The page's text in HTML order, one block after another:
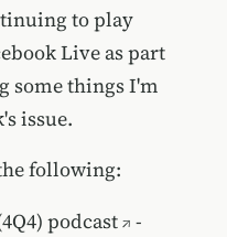
to play
Live as part
some things I'm
issue.
following:
podcast
-